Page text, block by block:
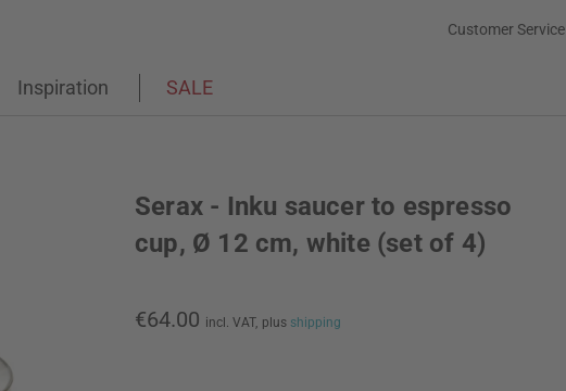
Customer Service
Inspiration SALE
Serax - Inku saucer to espresso
cup, Ø 12 cm, white (set of 4)
€64.00 incl. VAT, plus shipping